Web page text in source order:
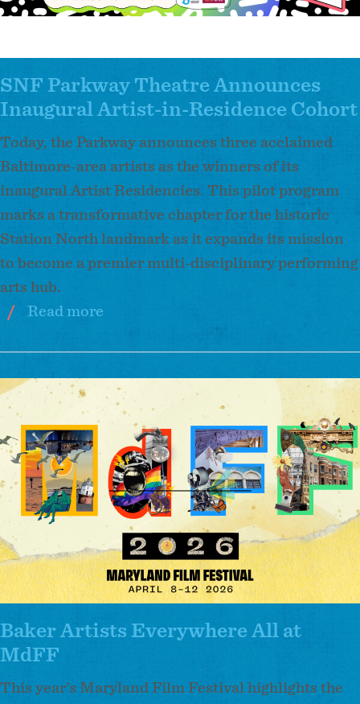
SNF Parkway Theatre Announces
Inaugural Artist-in-Residence Cohort
Today, the Parkway announces three acclaimed
Baltimore-area artists as the winners of its
inaugural Artist Residencies. This pilot program
marks a transformative chapter for the historic
Station North landmark as it expands its mission
to become a premier multi-disciplinary performing
arts hub.
Read more
Parkway
Theatre
Announces
Inaugural
Artist-
in-
Residence
Cohort
Image
Baker Artists Everywhere All at
MdFF
This year’s Maryland Film Festival highlights the